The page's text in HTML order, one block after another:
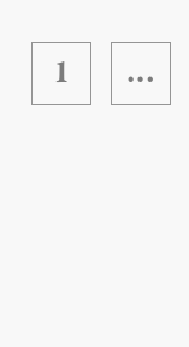
1 …